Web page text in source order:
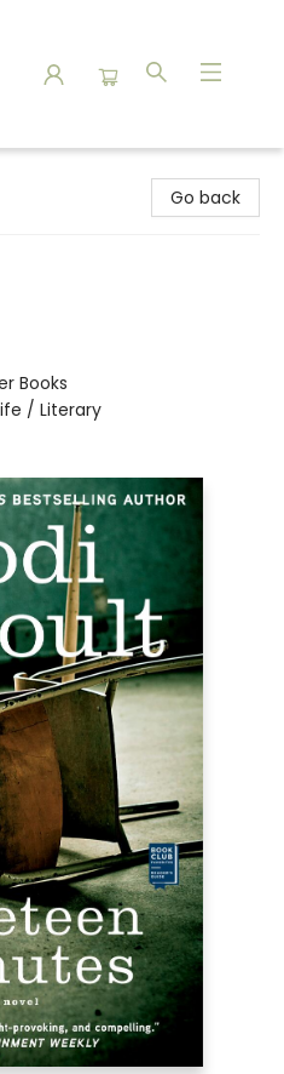
Go back
Books
/ Literary